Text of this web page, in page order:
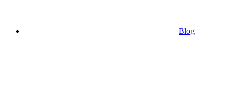
Blog